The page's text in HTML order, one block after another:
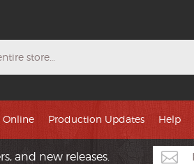
Online Production Updates Help
and new releases.